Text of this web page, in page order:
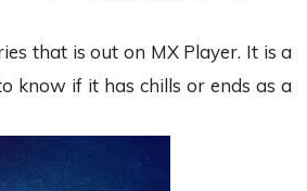
that is out on MX Player. It is a
know if it has chills or ends as a